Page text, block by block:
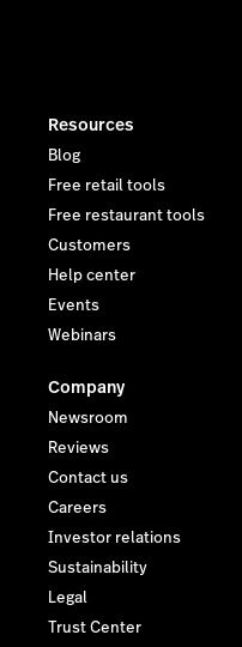
Resources
Blog
Free retail tools
Free restaurant tools
Customers
Help center
Events
Webinars
Company
Newsroom
Reviews
Contact us
Careers
Investor relations
Sustainability
Legal
Trust Center